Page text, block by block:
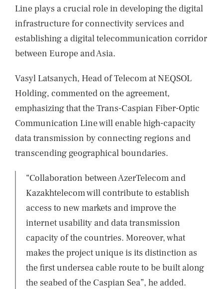
Line plays a crucial role in developing the digital
infrastructure for connectivity services and
establishing a digital telecommunication corridor
between Europe and Asia.
Vasyl Latsanych, Head of Telecom at NEQSOL
Holding, commented on the agreement,
emphasizing that the Trans-Caspian Fiber-Optic
Communication Line will enable high-capacity
data transmission by connecting regions and
transcending geographical boundaries.
“Collaboration between AzerTelecom and
Kazakhtelecom will contribute to establish
access to new markets and improve the
internet usability and data transmission
capacity of the countries. Moreover, what
makes the project unique is its distinction as
the first undersea cable route to be built along
the seabed of the Caspian Sea”, he added.